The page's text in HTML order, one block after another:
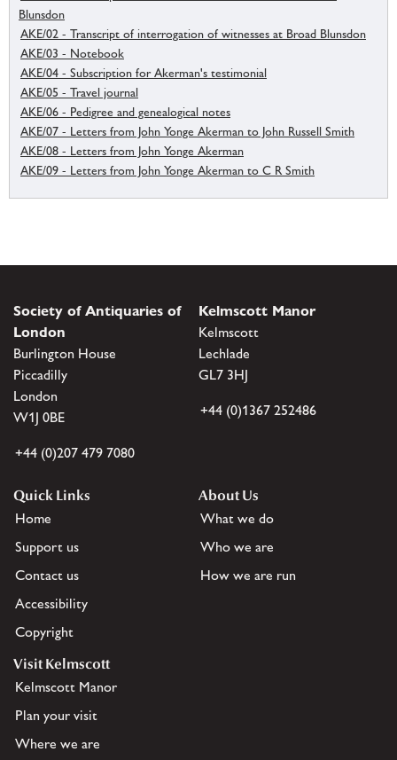
Blunsdon
AKE/02 - Transcript of interrogation of witnesses at Broad Blunsdon
AKE/03 - Notebook
AKE/04 - Subscription for Akerman's testimonial
AKE/05 - Travel journal
AKE/06 - Pedigree and genealogical notes
AKE/07 - Letters from John Yonge Akerman to John Russell Smith
AKE/08 - Letters from John Yonge Akerman
AKE/09 - Letters from John Yonge Akerman to C R Smith
Society of Antiquaries of
London
Burlington House
Piccadilly
London
W1J 0BE
+44 (0)207 479 7080
Kelmscott Manor
Kelmscott
Lechlade
GL7 3HJ
+44 (0)1367 252486
Quick Links
Home
Support us
Contact us
Accessibility
Copyright
About Us
What we do
Who we are
How we are run
Visit Kelmscott
Kelmscott Manor
Plan your visit
Where we are